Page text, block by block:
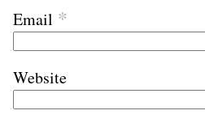
Email *
Website